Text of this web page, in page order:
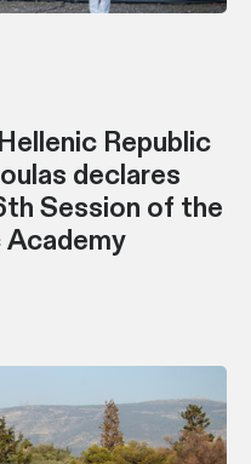
Republic
declares
Session of the